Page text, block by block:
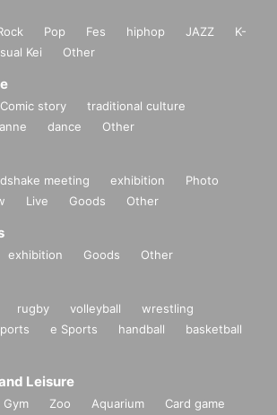
Pop Fes hiphop JAZZ
K-
Kei Other
Comic story
traditional culture
dance Other
meeting exhibition
Photo
Live Goods Other
exhibition Goods Other
rugby volleyball
wrestling
e Sports handball
basketball
Leisure
Gym Zoo Aquarium
Card game